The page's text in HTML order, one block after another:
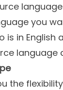
you
is in
the